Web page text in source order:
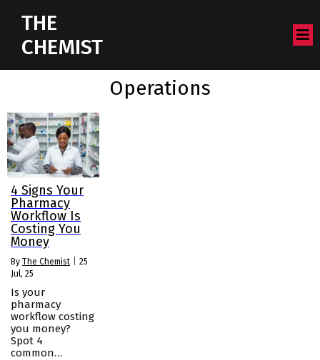
THE
CHEMIST
Operations
4 Signs Your
Pharmacy
Workflow Is
Costing You
Money
By The Chemist
25
Jul, 25
Is your
pharmacy
workflow costing
you money?
Spot 4
common…